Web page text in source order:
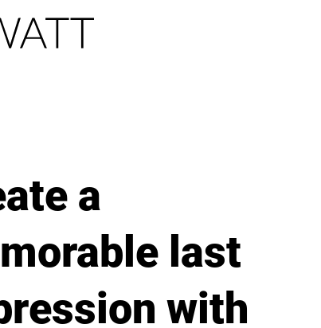
a
last
with